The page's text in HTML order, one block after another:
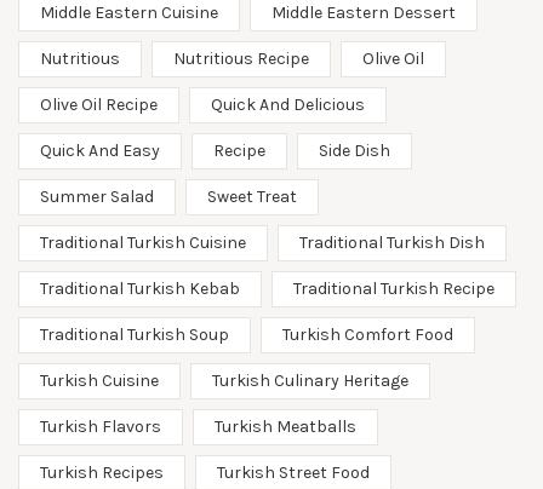
Middle Eastern Cuisine Middle Eastern Dessert
Nutritious Nutritious Recipe Olive Oil
Olive Oil Recipe Quick And Delicious
Quick And Easy Recipe Side Dish
Summer Salad Sweet Treat
Traditional Turkish Cuisine Traditional Turkish Dish
Traditional Turkish Kebab Traditional Turkish Recipe
Traditional Turkish Soup Turkish Comfort Food
Turkish Cuisine Turkish Culinary Heritage
Turkish Flavors Turkish Meatballs
Turkish Recipes Turkish Street Food